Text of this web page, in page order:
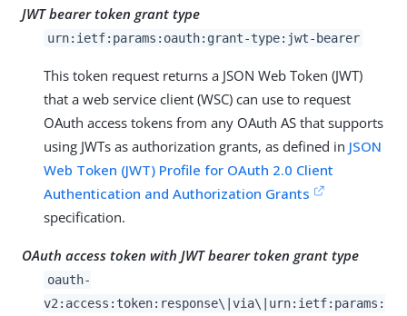
JWT bearer token grant type
urn:ietf:params:oauth:grant-type:jwt-bearer
This token request returns a JSON Web Token (JWT)
that a web service client (WSC) can use to request
OAuth access tokens from any OAuth AS that supports
using JWTs as authorization grants, as defined in JSON
Web Token (JWT) Profile for OAuth 2.0 Client
Authentication and Authorization Grants
specification.
OAuth access token with JWT bearer token grant type
oauth-
v2:access:token:response\|via\|urn:ietf:params: